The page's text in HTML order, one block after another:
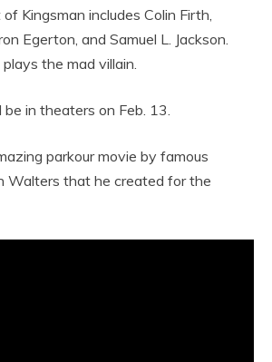
Kingsman includes Colin Firth,
Egerton, and Samuel L. Jackson.
the mad villain.
in theaters on Feb. 13.
parkour movie by famous
Walters that he created for the